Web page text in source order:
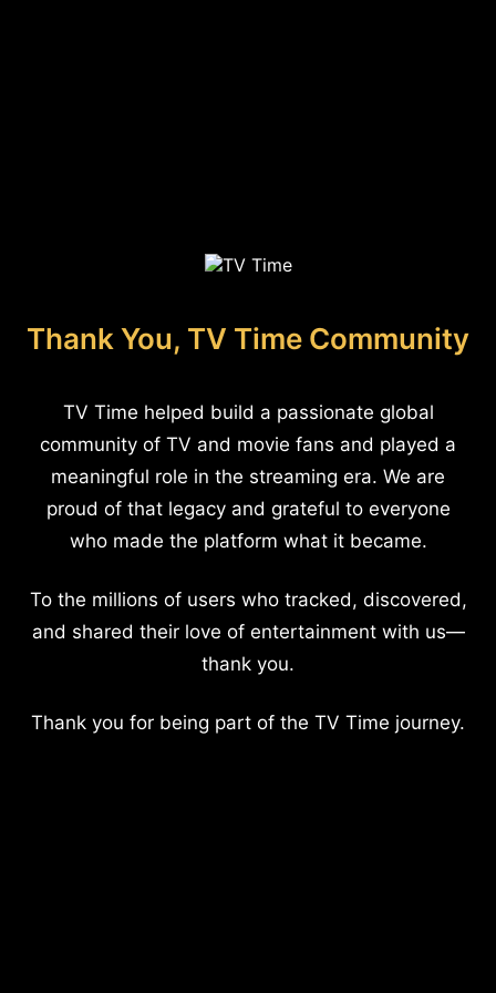
Thank You, TV Time Community
TV Time helped build a passionate global
community of TV and movie fans and played a
meaningful role in the streaming era. We are
proud of that legacy and grateful to everyone
who made the platform what it became.
To the millions of users who tracked, discovered,
and shared their love of entertainment with us—
thank you.
Thank you for being part of the TV Time journey.